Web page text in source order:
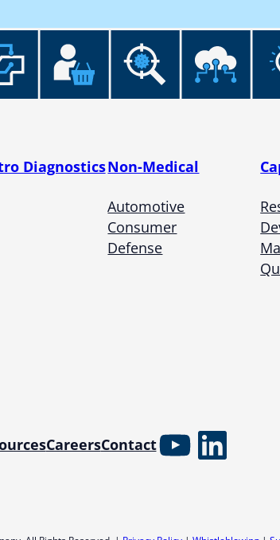
DiagnosticsNon-Medical
Automotive
Consumer
Defense
CareersContactYouTube